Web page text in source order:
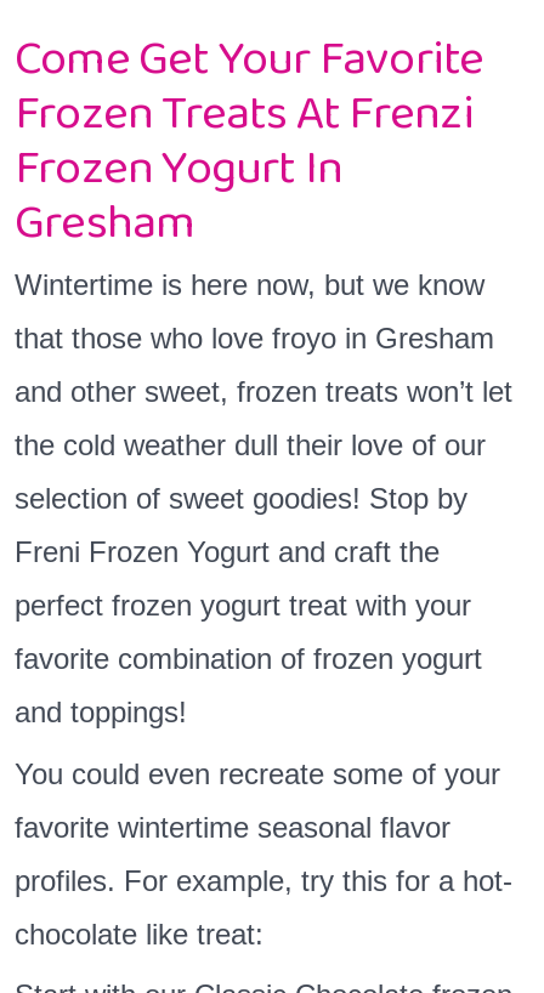
Come Get Your Favorite
Frozen Treats At Frenzi
Frozen Yogurt In
Gresham
Wintertime is here now, but we know
that those who love froyo in Gresham
and other sweet, frozen treats won’t let
the cold weather dull their love of our
selection of sweet goodies! Stop by
Freni Frozen Yogurt and craft the
perfect frozen yogurt treat with your
favorite combination of frozen yogurt
and toppings!
You could even recreate some of your
favorite wintertime seasonal flavor
profiles. For example, try this for a hot-
chocolate like treat: